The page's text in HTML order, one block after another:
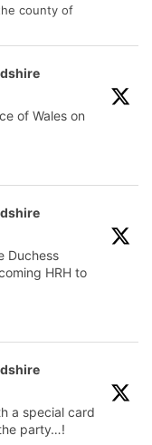
county of
of Wales on
Duchess
HRH to
a special card
party…!